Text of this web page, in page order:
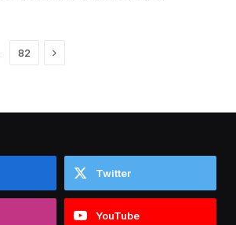
82 Next
Twitter
YouTube